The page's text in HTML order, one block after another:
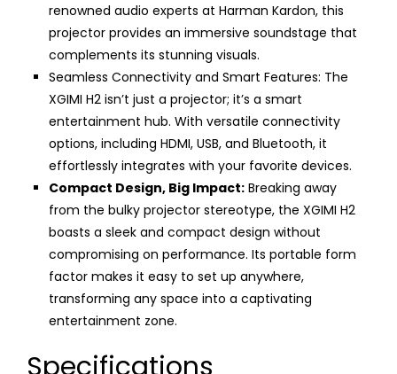
renowned audio experts at Harman Kardon, this
projector provides an immersive soundstage that
complements its stunning visuals.
Seamless Connectivity and Smart Features: The
XGIMI H2 isn’t just a projector; it’s a smart
entertainment hub. With versatile connectivity
options, including HDMI, USB, and Bluetooth, it
effortlessly integrates with your favorite devices.
Compact Design, Big Impact: Breaking away
from the bulky projector stereotype, the XGIMI H2
boasts a sleek and compact design without
compromising on performance. Its portable form
factor makes it easy to set up anywhere,
transforming any space into a captivating
entertainment zone.